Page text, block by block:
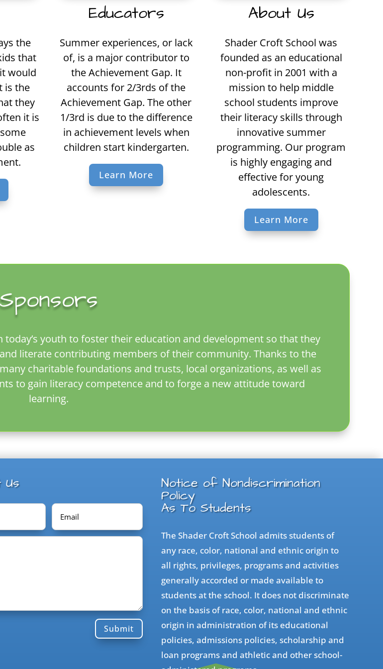
the
that
would
is the
they
it is
as
Educators
Summer experiences, or lack
of, is a major contributor to
the Achievement Gap. It
accounts for 2/3rds of the
Achievement Gap. The other
1/3rd is due to the difference
in achievement levels when
children start kindergarten.
Learn More
About Us
Shader Croft School was
founded as an educational
non-profit in 2001 with a
mission to help middle
school students improve
their literacy skills through
innovative summer
programming. Our program
is highly engaging and
effective for young
adolescents.
Learn More
Sponsors
youth to foster their education and development so that they
literate contributing members of their community. Thanks to the
charitable foundations and trusts, local organizations, as well as
to gain literacy competence and to forge a new attitude toward
learning.
Us
Submit
Notice of Nondiscrimination
Policy
As To Students
The Shader Croft School admits students of
any race, color, national and ethnic origin to
all rights, privileges, programs and activities
generally accorded or made available to
students at the school. It does not discriminate
on the basis of race, color, national and ethnic
origin in administration of its educational
policies, admissions policies, scholarship and
loan programs and athletic and other school-